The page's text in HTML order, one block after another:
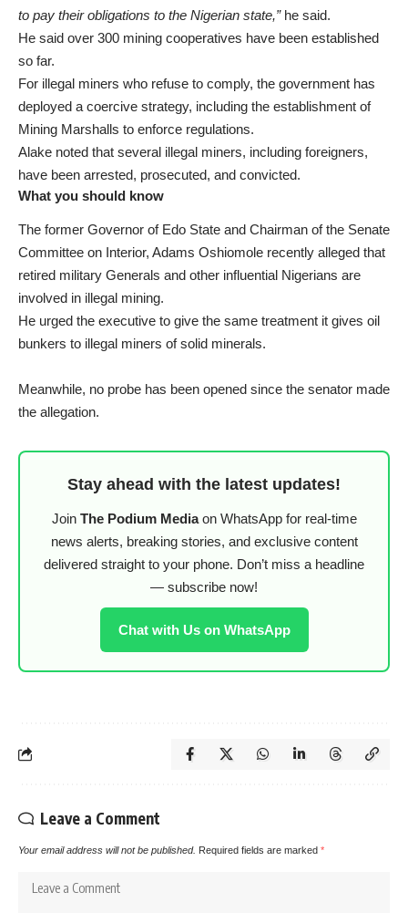
to pay their obligations to the Nigerian state,”he said.
He said over 300 mining cooperatives have been established
so far.
For illegal miners who refuse to comply, the government has
deployed a coercive strategy, including the establishment of
Mining Marshalls to enforce regulations.
Alake noted that several illegal miners, including foreigners,
have been arrested, prosecuted, and convicted.
What you should know
The former Governor of Edo State and Chairman of the Senate
Committee on Interior, Adams Oshiomole recently alleged that
retired military Generals and other influential Nigerians are
involved in illegal mining.
He urged the executive to give the same treatment it gives oil
bunkers to illegal miners of solid minerals.
Meanwhile, no probe has been opened since the senator made
the allegation.
Stay ahead with the latest updates!
Join The Podium Mediaon WhatsApp for real-time
news alerts, breaking stories, and exclusive content
delivered straight to your phone. Don’t miss a headline
— subscribe now!
Chat with Us on WhatsApp
Leave a Comment
Your email address will not be published. Required fields are marked *